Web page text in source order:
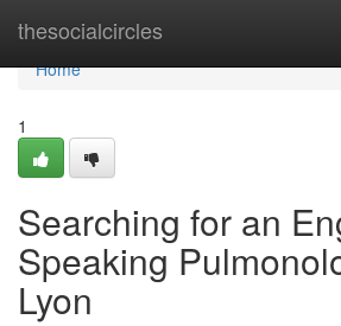
thesocialcircles
Home
Home
1
Searching for an
Speaking
Lyon